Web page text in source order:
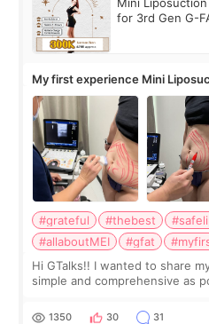
for 3rd Gen G-
My first experience Mini
#grateful #thebest
#allaboutMEI
#gfat
Hi GTalks!! I wanted to share
simple and comprehensive as
answer. *****************
1350 30 31